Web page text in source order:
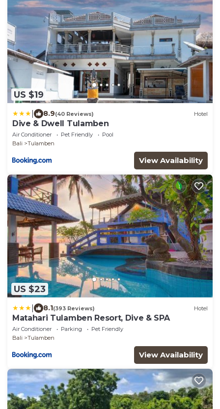
US $19
8.9(40 Reviews) Hotel
Dive & Dwell Tulamben
Air Conditioner Pet Friendly
Pool
Bali
Tulamben
View Availability
US $23
8.1(393 Reviews) Hotel
Matahari Tulamben Resort, Dive & SPA
Air Conditioner Parking
Pet Friendly
Bali
Tulamben
View Availability